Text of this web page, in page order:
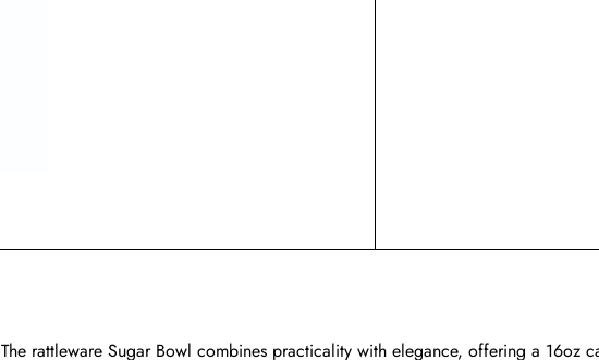
The rattleware Sugar Bowl combines practicality with elegance, offering a 16oz